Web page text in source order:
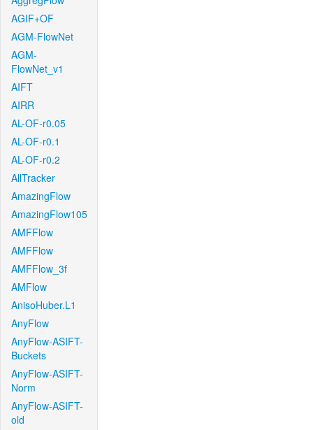
AGIF+OF
AGM-FlowNet
AGM-
FlowNet_v1
AIFT
AIRR
AL-OF-r0.05
AL-OF-r0.1
AL-OF-r0.2
AllTracker
AmazingFlow
AmazingFlow105
AMFFlow
AMFFlow
AMFFlow_3f
AMFlow
AnisoHuber.L1
AnyFlow
AnyFlow-ASIFT-
Buckets
AnyFlow-ASIFT-
Norm
AnyFlow-ASIFT-
old